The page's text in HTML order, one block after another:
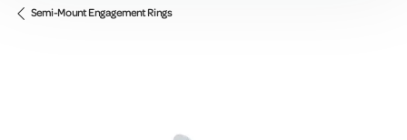
Semi-Mount Engagement Rings